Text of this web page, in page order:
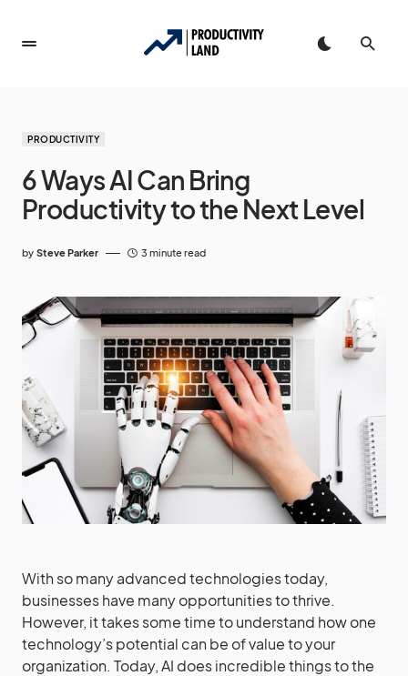
PRODUCTIVITY
6 Ways AI Can Bring
Productivity to the Next Level
by Steve Parker 3 minute read
With so many advanced technologies today,
businesses have many opportunities to thrive.
However, it takes some time to understand how one
technology’s potential can be of value to your
organization. Today, AI does incredible things to the